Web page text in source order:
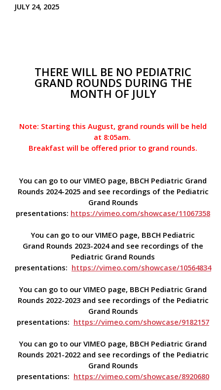
JULY 24, 2025
THERE WILL BE NO PEDIATRIC
GRAND ROUNDS DURING THE
MONTH OF JULY
Note: Starting this August, grand rounds will be held
at 8:05am.
Breakfast will be offered prior to grand rounds.
You can go to our VIMEO page, BBCH Pediatric Grand
Rounds 2024-2025 and see recordings of the Pediatric
Grand Rounds
presentations: https://vimeo.com/showcase/11067358
You can go to our VIMEO page, BBCH Pediatric
Grand Rounds 2023-2024 and see recordings of the
Pediatric Grand Rounds
presentations: https://vimeo.com/showcase/10564834
You can go to our VIMEO page, BBCH Pediatric Grand
Rounds 2022-2023 and see recordings of the Pediatric
Grand Rounds
presentations: https://vimeo.com/showcase/9182157
You can go to our VIMEO page, BBCH Pediatric Grand
Rounds 2021-2022 and see recordings of the Pediatric
Grand Rounds
presentations: https://vimeo.com/showcase/8920680